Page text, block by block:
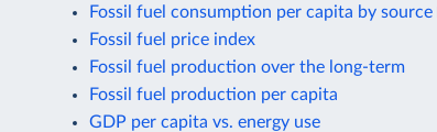
Fossil fuel consumption per capita by source
Fossil fuel price index
Fossil fuel production over the long-term
Fossil fuel production per capita
GDP per capita vs. energy use